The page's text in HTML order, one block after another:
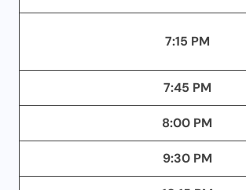
7:15 PM
7:45 PM
8:00 PM
9:30 PM